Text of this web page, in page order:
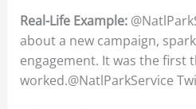
Real-Life Example:
about a new campaign,
engagement. It was the first
worked.@NatlParkService